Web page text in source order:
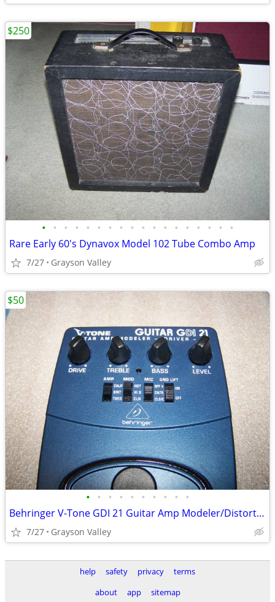
• • • • • • • • • • • • • • • • • •
Rare Early 60's Dynavox Model 102 Tube Combo Amp
7/27 Grayson Valley
$250
• • • • • • • • • •
Behringer V-Tone GDI 21 Guitar Amp Modeler/Distortion/DI Pedal
7/27 Grayson Valley
$50
help safety privacy
terms
about
app sitemap